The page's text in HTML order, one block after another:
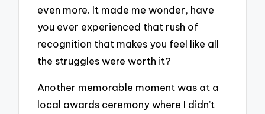
even more. It made me wonder, have
you ever experienced that rush of
recognition that makes you feel like all
the struggles were worth it?
Another memorable moment was at a
local awards ceremony where I didn’t